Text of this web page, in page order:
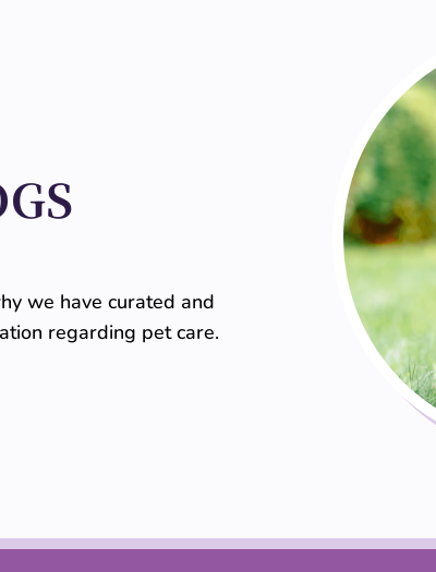
we have curated and
regarding pet care.